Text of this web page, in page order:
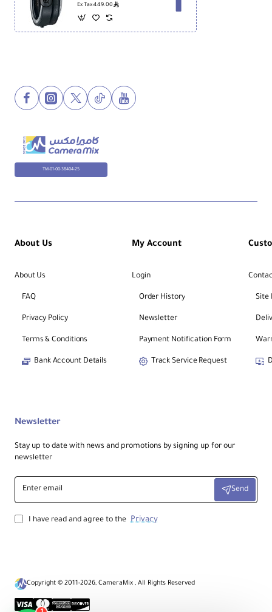
Ex Tax:449.00 ê
TM-01-00-38404-25
About Us
About Us
FAQ
Privacy Policy
Terms & Conditions
Bank Account Details
My Account
Login
Order History
Newsletter
Payment Notification Form
Track Service Request
Site
Newsletter
Stay up to date with news and promotions by signing up for our
newsletter
Enter
email
Send
I have read and agree to the Privacy
Copyright © 2011-2026, CameraMix , All Rights Reserved